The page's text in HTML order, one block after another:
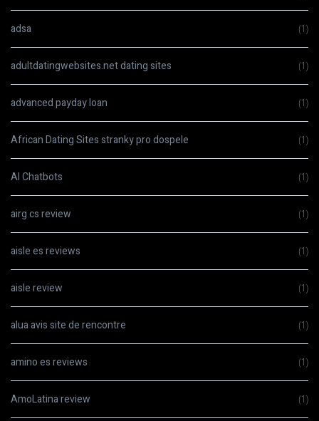
adsa (1)
adultdatingwebsites.net dating sites (1)
advanced payday loan (1)
African Dating Sites stranky pro dospele (1)
AI Chatbots (1)
airg cs review (1)
aisle es reviews (1)
aisle review (1)
alua avis site de rencontre (1)
amino es reviews (1)
AmoLatina review (1)